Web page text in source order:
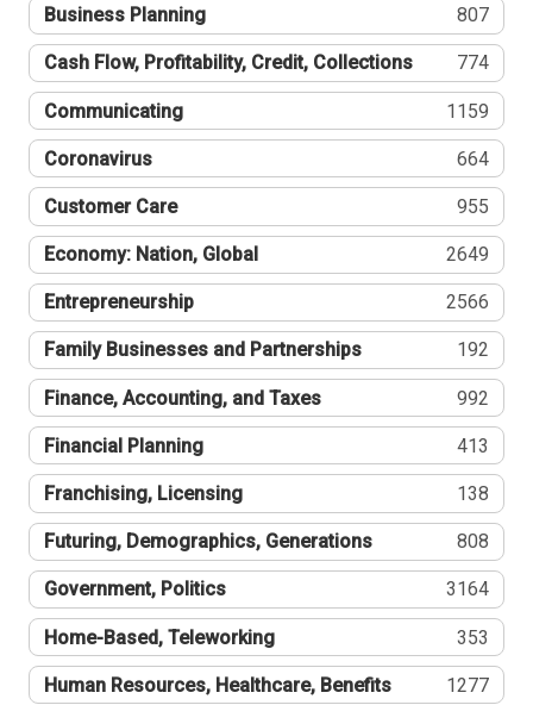
Business Planning 807
Cash Flow, Profitability, Credit, Collections 774
Communicating 1159
Coronavirus 664
Customer Care 955
Economy: Nation, Global 2649
Entrepreneurship 2566
Family Businesses and Partnerships 192
Finance, Accounting, and Taxes 992
Financial Planning 413
Franchising, Licensing 138
Futuring, Demographics, Generations 808
Government, Politics 3164
Home-Based, Teleworking 353
Human Resources, Healthcare, Benefits 1277